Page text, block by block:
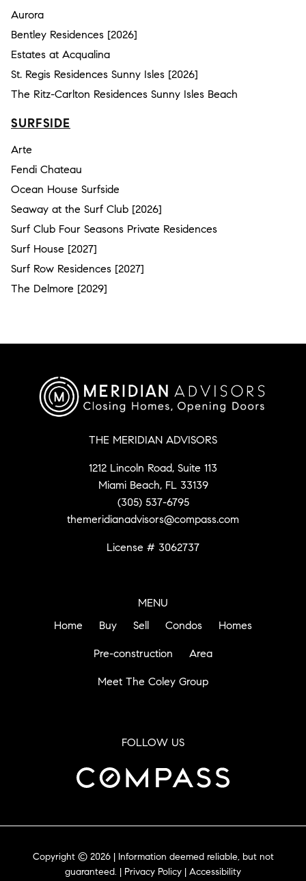
Aurora
Bentley Residences [2026]
Estates at Acqualina
St. Regis Residences Sunny Isles [2026]
The Ritz-Carlton Residences Sunny Isles Beach
SURFSIDE
Arte
Fendi Chateau
Ocean House Surfside
Seaway at the Surf Club [2026]
Surf Club Four Seasons Private Residences
Surf House [2027]
Surf Row Residences [2027]
The Delmore [2029]
THE MERIDIAN ADVISORS
1212 Lincoln Road, Suite 113
Miami Beach, FL 33139
(305) 537-6795
themeridianadvisors@compass.com
License # 3062737
MENU
Home
Buy Sell Condos Homes
Pre-construction Area
Meet The Coley Group
FOLLOW US
Copyright © 2026 | Information deemed reliable, but not
guaranteed. | Privacy Policy | Accessibility